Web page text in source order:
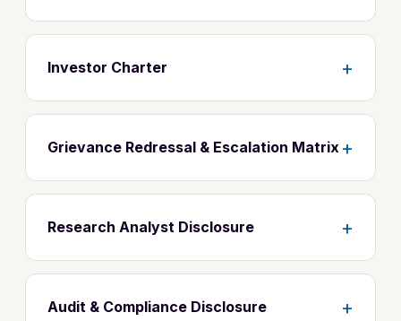
Investor Charter +
Grievance Redressal & Escalation Matrix +
Research Analyst Disclosure +
Audit & Compliance Disclosure +